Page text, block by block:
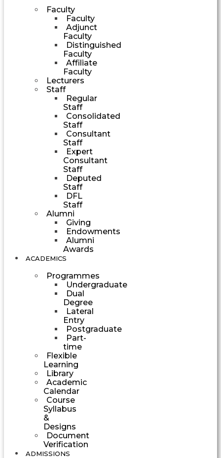
Faculty
Faculty
Adjunct
Faculty
Distinguished
Faculty
Affiliate
Faculty
Lecturers
Staff
Regular
Staff
Consolidated
Staff
Consultant
Staff
Expert
Consultant
Staff
Deputed
Staff
DFL
Staff
Alumni
Giving
Endowments
Alumni
Awards
ACADEMICS
Programmes
Undergraduate
Dual
Degree
Lateral
Entry
Postgraduate
Part-
time
Flexible
Learning
Library
Academic
Calendar
Course
Syllabus
&
Designs
Document
Verification
ADMISSIONS